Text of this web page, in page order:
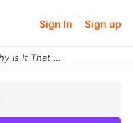
Sign In Sign up
Why Is It That The American Psychological Association S Ethical Standa